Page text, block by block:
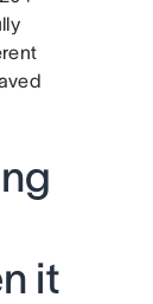
it